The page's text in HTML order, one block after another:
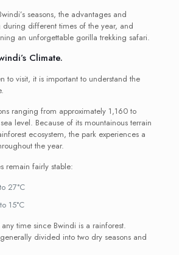
seasons, the advantages and
different times of the year, and
an unforgettable gorilla trekking safari.
Climate.
to visit, it is important to understand the
ranging from approximately 1,160 to
level. Because of its mountainous terrain
ecosystem, the park experiences a
the year.
remain fairly stable:
27°C
15°C
time since Bwindi is a rainforest.
divided into two dry seasons and